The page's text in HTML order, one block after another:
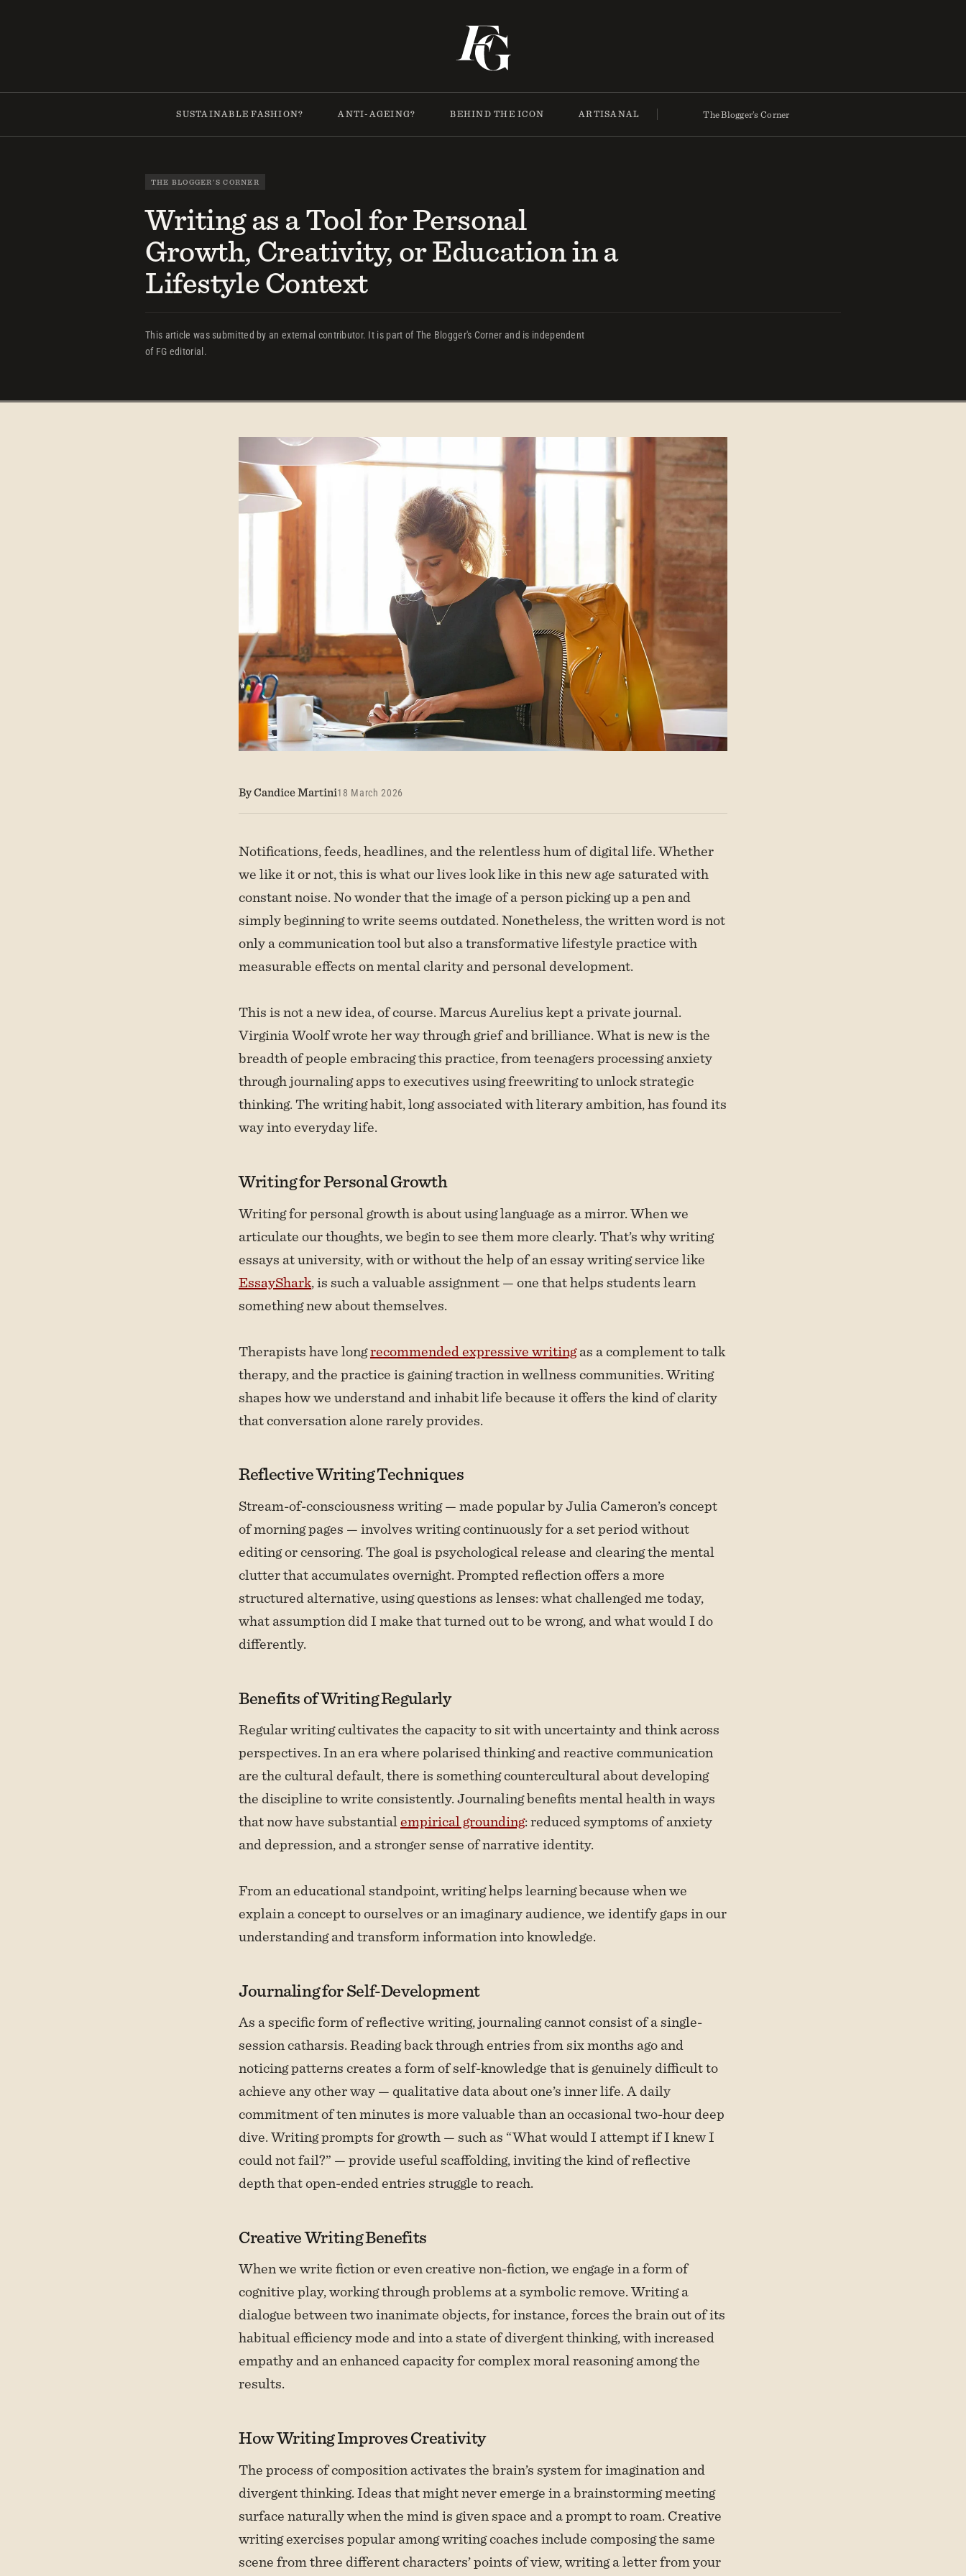
SUSTAINABLE FASHION? ANTI-AGEING? BEHIND THE ICON ARTISANAL The Blogger’s Corner
THE BLOGGER'S CORNER
Writing as a Tool for Personal
Growth, Creativity, or Education in a
Lifestyle Context
This article was submitted by an external contributor. It is part of The Blogger's Corner and is independent
of FG editorial.
By Candice Martini18 March 2026
Notifications, feeds, headlines, and the relentless hum of digital life. Whether
we like it or not, this is what our lives look like in this new age saturated with
constant noise. No wonder that the image of a person picking up a pen and
simply beginning to write seems outdated. Nonetheless, the written word is not
only a communication tool but also a transformative lifestyle practice with
measurable effects on mental clarity and personal development.
This is not a new idea, of course. Marcus Aurelius kept a private journal.
Virginia Woolf wrote her way through grief and brilliance. What is new is the
breadth of people embracing this practice, from teenagers processing anxiety
through journaling apps to executives using freewriting to unlock strategic
thinking. The writing habit, long associated with literary ambition, has found its
way into everyday life.
Writing for Personal Growth
Writing for personal growth is about using language as a mirror. When we
articulate our thoughts, we begin to see them more clearly. That’s why writing
essays at university, with or without the help of an essay writing service like
EssayShark, is such a valuable assignment — one that helps students learn
something new about themselves.
Therapists have longrecommended expressive writingas a complement to talk
therapy, and the practice is gaining traction in wellness communities. Writing
shapes how we understand and inhabit life because it offers the kind of clarity
that conversation alone rarely provides.
Reflective Writing Techniques
Stream-of-consciousness writing — made popular by Julia Cameron’s concept
of morning pages — involves writing continuously for a set period without
editing or censoring. The goal is psychological release and clearing the mental
clutter that accumulates overnight. Prompted reflection offers a more
structured alternative, using questions as lenses: what challenged me today,
what assumption did I make that turned out to be wrong, and what would I do
differently.
Benefits of Writing Regularly
Regular writing cultivates the capacity to sit with uncertainty and think across
perspectives. In an era where polarised thinking and reactive communication
are the cultural default, there is something countercultural about developing
the discipline to write consistently. Journaling benefits mental health in ways
that now have substantialempirical grounding: reduced symptoms of anxiety
and depression, and a stronger sense of narrative identity.
From an educational standpoint, writing helps learning because when we
explain a concept to ourselves or an imaginary audience, we identify gaps in our
understanding and transform information into knowledge.
Journaling for Self-Development
As a specific form of reflective writing, journaling cannot consist of a single-
session catharsis. Reading back through entries from six months ago and
noticing patterns creates a form of self-knowledge that is genuinely difficult to
achieve any other way — qualitative data about one’s inner life. A daily
commitment of ten minutes is more valuable than an occasional two-hour deep
dive. Writing prompts for growth — such as “What would I attempt if I knew I
could not fail?” — provide useful scaffolding, inviting the kind of reflective
depth that open-ended entries struggle to reach.
Creative Writing Benefits
When we write fiction or even creative non-fiction, we engage in a form of
cognitive play, working through problems at a symbolic remove. Writing a
dialogue between two inanimate objects, for instance, forces the brain out of its
habitual efficiency mode and into a state of divergent thinking, with increased
empathy and an enhanced capacity for complex moral reasoning among the
results.
How Writing Improves Creativity
The process of composition activates the brain’s system for imagination and
divergent thinking. Ideas that might never emerge in a brainstorming meeting
surface naturally when the mind is given space and a prompt to roam. Creative
writing exercises popular among writing coaches include composing the same
scene from three different characters’ points of view, writing a letter from your